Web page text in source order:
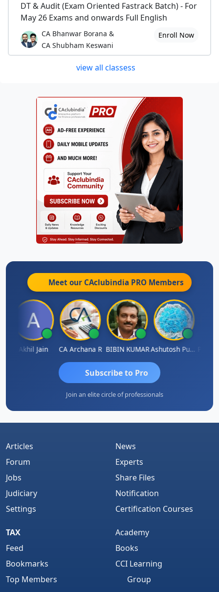
DT & Audit (Exam Oriented Fastrack Batch) - For
May 26 Exams and onwards Full English
CA Bhanwar Borana &
CA Shubham Keswani
Enroll Now
view all classess
Meet our CAclubindia PRO Members
Akhil Jain CA Archana R BIBIN KUMAR Ashutosh Purohit
Subscribe to Pro
Join an elite circle of professionals
Articles
Forum
Jobs
Judiciary
Settings
News
Experts
Share Files
Notification
Certification Courses
TAX
Feed
Bookmarks
Top Members
Academy
Books
CCI Learning
Group